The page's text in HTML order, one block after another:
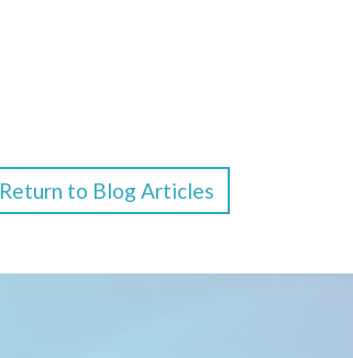
Return to Blog Articles